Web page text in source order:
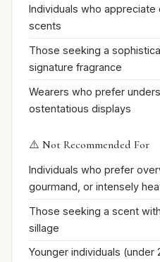
Individuals who
scents
Those seeking a
signature fragrance
Wearers who prefer
ostentatious displays
⚠️ Not Recommended For
Individuals who prefer
gourmand, or intensely
Those seeking a scent
sillage
Younger individuals